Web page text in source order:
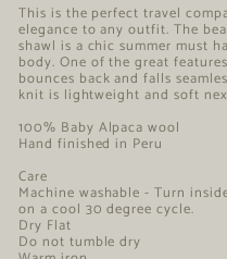
This is the perfect travel
elegance to any outfit. The
shawl is a chic summer must
body. One of the great
bounces back and falls
knit is lightweight and soft
100% Baby Alpaca wool
Hand finished in Peru
Care
Machine washable - Turn
on a cool 30 degree cycle.
Dry Flat
Do not tumble dry